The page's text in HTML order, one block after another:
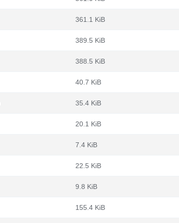
361.1 KiB
389.5 KiB
388.5 KiB
40.7 KiB
35.4 KiB
20.1 KiB
7.4 KiB
22.5 KiB
9.8 KiB
155.4 KiB